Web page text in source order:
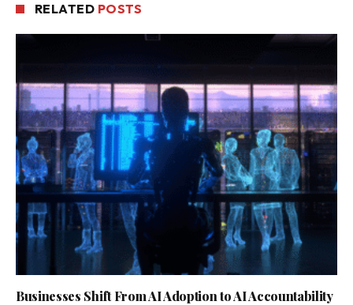
RELATED POSTS
Businesses Shift From AI Adoption to AI Accountability